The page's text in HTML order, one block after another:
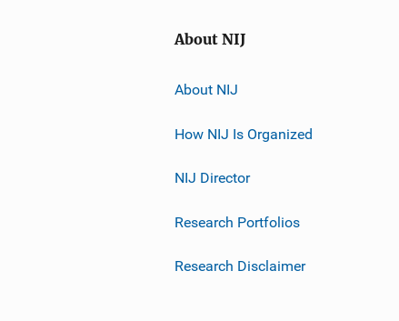
About NIJ
About NIJ
How NIJ Is Organized
NIJ Director
Research Portfolios
Research Disclaimer